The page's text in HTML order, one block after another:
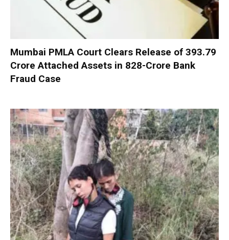
Mumbai PMLA Court Clears Release of ₹393.79
Crore Attached Assets in ₹828-Crore Bank
Fraud Case